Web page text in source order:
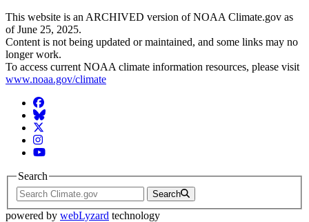
This website is an ARCHIVED version of NOAA Climate.gov as
of June 25, 2025.
Content is not being updated or maintained, and some links may no
longer work.
To access current NOAA climate information resources, please visit
www.noaa.gov/climate
Facebook
BlueSky
Twitter
Instagram
YouTube
Search
Search
powered by webLyzard technology